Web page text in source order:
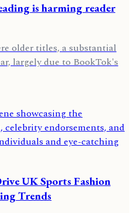
is harming reader
older titles, a substantial
largely due to BookTok's
UK Sports Fashion
Trends